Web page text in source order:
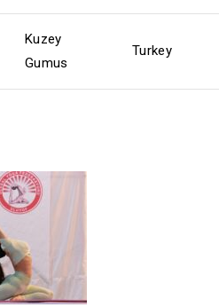
Kuzey
Gumus
Turkey